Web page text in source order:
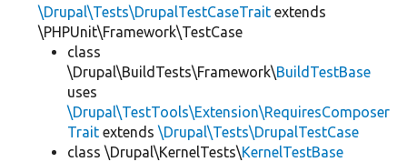
\Drupal\Tests\DrupalTestCaseTrait extends
\PHPUnit\Framework\TestCase
class
\Drupal\BuildTests\Framework\BuildTestBase
uses
\Drupal\TestTools\Extension\RequiresComposer
Trait extends \Drupal\Tests\DrupalTestCase
class \Drupal\KernelTests\KernelTestBase